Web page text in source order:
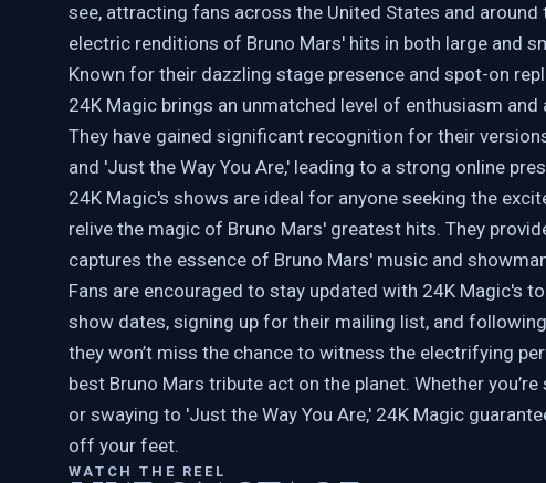
see, attracting fans across the United States and
electric renditions of Bruno Mars' hits in both large and
Known for their dazzling stage presence and spot-on
24K Magic brings an unmatched level of enthusiasm
They have gained significant recognition for their
and 'Just the Way You Are,' leading to a strong online
24K Magic's shows are ideal for anyone seeking the
relive the magic of Bruno Mars' greatest hits. They
captures the essence of Bruno Mars' music and
Fans are encouraged to stay updated with 24K Magic's
show dates, signing up for their mailing list, and
they won’t miss the chance to witness the electrifying
best Bruno Mars tribute act on the planet. Whether
or swaying to 'Just the Way You Are,' 24K Magic
off your feet.
WATCH THE REEL